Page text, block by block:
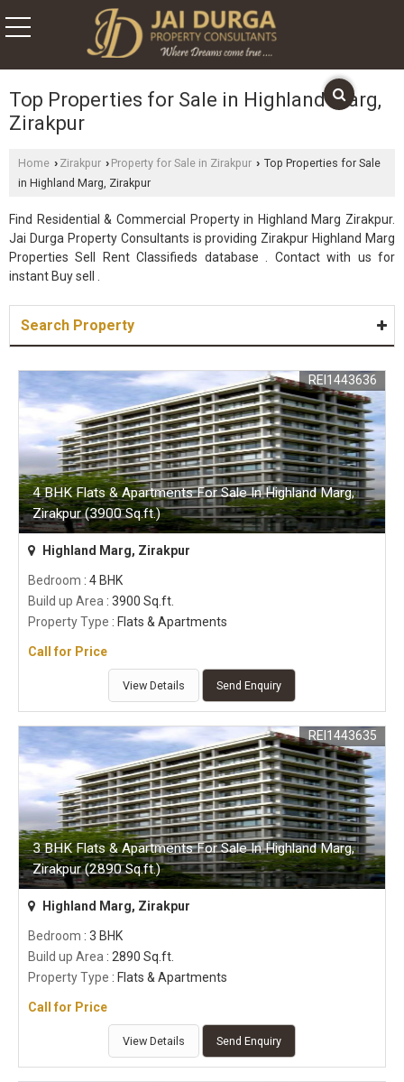
Top Properties for Sale in Highland Marg,
Zirakpur
Home › Zirakpur › Property for Sale in Zirakpur › Top Properties for Sale
in Highland Marg, Zirakpur
Find Residential & Commercial Property in Highland Marg Zirakpur.
Jai Durga Property Consultants is providing Zirakpur Highland Marg
Properties Sell Rent Classifieds database . Contact with us for
instant Buy sell .
Search Property
4 BHK Flats & Apartments For Sale In Highland Marg,
Zirakpur (3900 Sq.ft.)
REI1443636
Highland Marg, Zirakpur
Bedroom : 4 BHK
Build up Area : 3900 Sq.ft.
Property Type : Flats & Apartments
Call for Price
View Details Send Enquiry
3 BHK Flats & Apartments For Sale In Highland Marg,
Zirakpur (2890 Sq.ft.)
REI1443635
Highland Marg, Zirakpur
Bedroom : 3 BHK
Build up Area : 2890 Sq.ft.
Property Type : Flats & Apartments
Call for Price
View Details Send Enquiry